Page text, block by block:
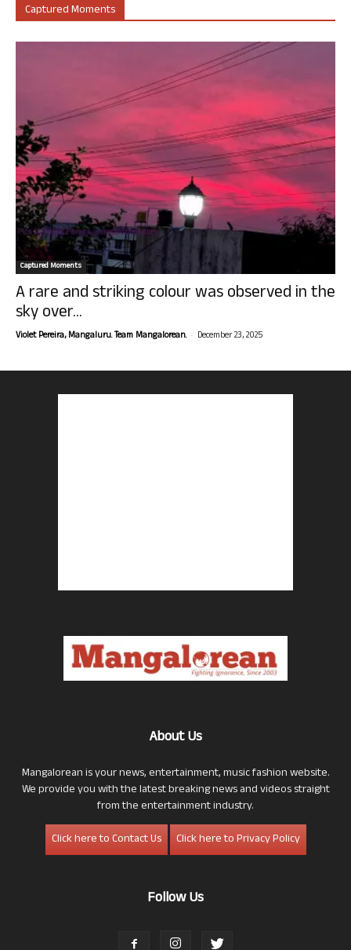
Captured Moments
Captured Moments
A rare and striking colour was observed in the
sky over...
Violet Pereira, Mangaluru. Team Mangalorean. - December 23, 2025
About Us
Mangalorean is your news, entertainment, music fashion website.
We provide you with the latest breaking news and videos straight
from the entertainment industry.
Click here to Contact Us
Click here to Privacy Policy
Follow Us